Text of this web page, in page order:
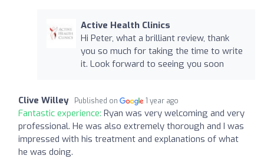
Active Health Clinics
Hi Peter, what a brilliant review, thank
you so much for taking the time to write
it. Look forward to seeing you soon
Clive Willey Published on 1 year ago
Fantastic experience: Ryan was very welcoming and very
professional. He was also extremely thorough and I was
impressed with his treatment and explanations of what
he was doing.